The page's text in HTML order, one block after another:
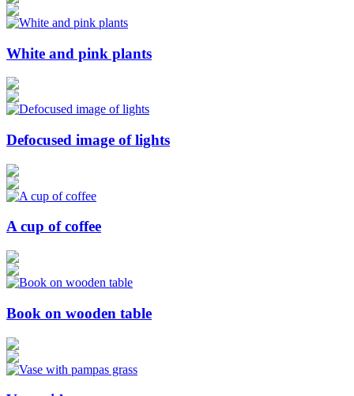
White and pink plants
Defocused image of lights
A cup of coffee
Book on wooden table